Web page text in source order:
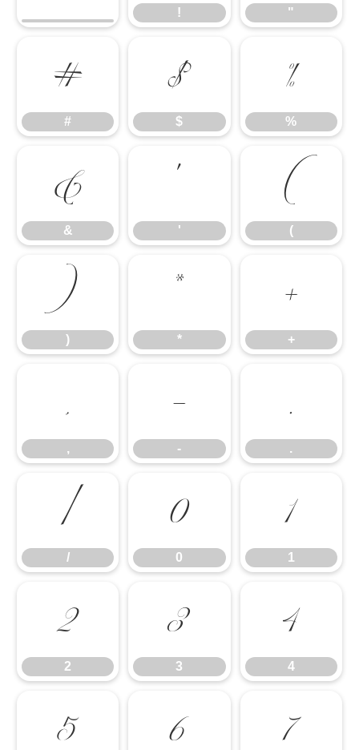
! "
#
#
$
$
%
%
&
&
'
'
(
(
)
)
*
*
+
+
,
,
-
-
.
.
/
/
0
0
1
1
2
2
3
3
4
4
5 6 7